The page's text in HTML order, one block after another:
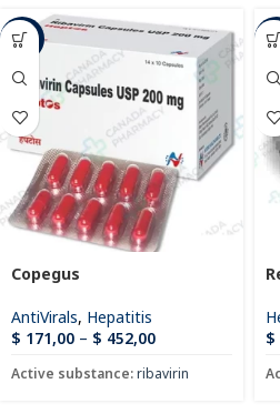
-12%
Copegus
AntiVirals, Hepatitis
$ 171,00 – $ 452,00
Active substance:ribavirin
-
$